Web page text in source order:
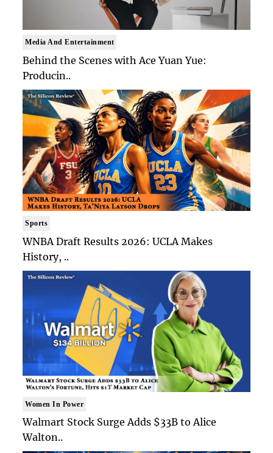
Media And Entertainment
Behind the Scenes with Ace Yuan Yue:
Producin..
Sports
WNBA Draft Results 2026: UCLA Makes
History, ..
Women In Power
Walmart Stock Surge Adds $33B to Alice
Walton..